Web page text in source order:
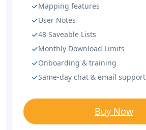
Mapping features
User Notes
48 Saveable Lists
Monthly Download Limits
Onboarding & training
Same-day chat & email support
Buy Now